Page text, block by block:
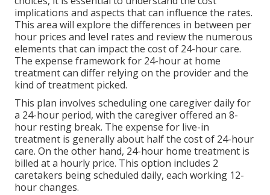
implications and aspects that can influence the rates.
This area will explore the differences in between per
hour prices and level rates and review the numerous
elements that can impact the cost of 24-hour care.
The expense framework for 24-hour at home
treatment can differ relying on the provider and the
kind of treatment picked.
This plan involves scheduling one caregiver daily for
a 24-hour period, with the caregiver offered an 8-
hour resting break. The expense for live-in
treatment is generally about half the cost of 24-hour
care. On the other hand, 24-hour home treatment is
billed at a hourly price. This option includes 2
caretakers being scheduled daily, each working 12-
hour changes.